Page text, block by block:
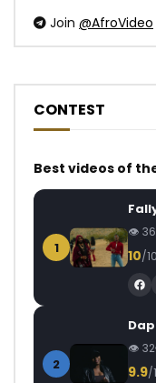
Join @AfroVideo
CONTEST
Best videos of
1
36
10/10
2
32
9.9/